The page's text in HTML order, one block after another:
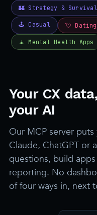
Your CX
your AI
Our MCP server
Claude, ChatGPT or
questions, build
reporting. No
of four ways in, next